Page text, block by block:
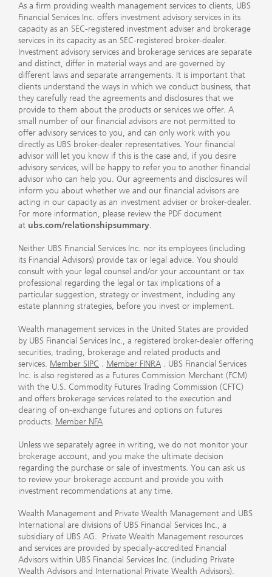
As a firm providing wealth management services to clients, UBS
Financial Services Inc. offers investment advisory services in its
capacity as an SEC-registered investment adviser and brokerage
services in its capacity as an SEC-registered broker-dealer.
Investment advisory services and brokerage services are separate
and distinct, differ in material ways and are governed by
different laws and separate arrangements. It is important that
clients understand the ways in which we conduct business, that
they carefully read the agreements and disclosures that we
provide to them about the products or services we offer. A
small number of our financial advisors are not permitted to
offer advisory services to you, and can only work with you
directly as UBS broker-dealer representatives. Your financial
advisor will let you know if this is the case and, if you desire
advisory services, will be happy to refer you to another financial
advisor who can help you. Our agreements and disclosures will
inform you about whether we and our financial advisors are
acting in our capacity as an investment adviser or broker-dealer.
For more information, please review the PDF document
at ubs.com/relationshipsummary.
Neither UBS Financial Services Inc. nor its employees (including
its Financial Advisors) provide tax or legal advice. You should
consult with your legal counsel and/or your accountant or tax
professional regarding the legal or tax implications of a
particular suggestion, strategy or investment, including any
estate planning strategies, before you invest or implement.
Wealth management services in the United States are provided
by UBS Financial Services Inc., a registered broker-dealer offering
securities, trading, brokerage and related products and
services. Member SIPC . Member FINRA . UBS Financial Services
Inc. is also registered as a Futures Commission Merchant (FCM)
with the U.S. Commodity Futures Trading Commission (CFTC)
and offers brokerage services related to the execution and
clearing of on-exchange futures and options on futures
products. Member NFA
Unless we separately agree in writing, we do not monitor your
brokerage account, and you make the ultimate decision
regarding the purchase or sale of investments. You can ask us
to review your brokerage account and provide you with
investment recommendations at any time.
Wealth Management and Private Wealth Management and UBS
International are divisions of UBS Financial Services Inc., a
subsidiary of UBS AG. Private Wealth Management resources
and services are provided by specially-accredited Financial
Advisors within UBS Financial Services Inc. (including Private
Wealth Advisors and International Private Wealth Advisors).